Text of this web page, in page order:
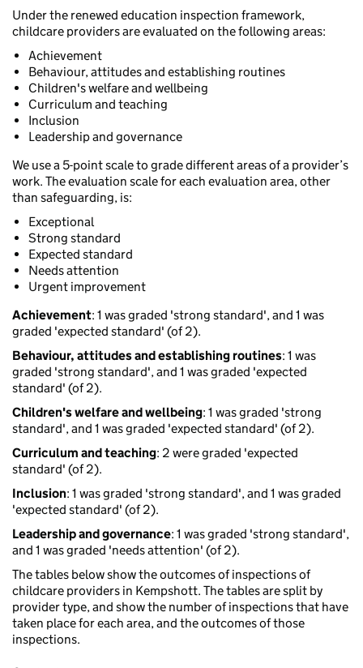
Under the renewed education inspection framework,
childcare providers are evaluated on the following areas:
Achievement
Behaviour, attitudes and establishing routines
Children's welfare and wellbeing
Curriculum and teaching
Inclusion
Leadership and governance
We use a 5-point scale to grade different areas of a provider’s
work. The evaluation scale for each evaluation area, other
than safeguarding, is:
Exceptional
Strong standard
Expected standard
Needs attention
Urgent improvement
Achievement: 1 was graded 'strong standard', and 1 was
graded 'expected standard' (of 2).
Behaviour, attitudes and establishing routines: 1 was
graded 'strong standard', and 1 was graded 'expected
standard' (of 2).
Children's welfare and wellbeing: 1 was graded 'strong
standard', and 1 was graded 'expected standard' (of 2).
Curriculum and teaching: 2 were graded 'expected
standard' (of 2).
Inclusion: 1 was graded 'strong standard', and 1 was graded
'expected standard' (of 2).
Leadership and governance: 1 was graded 'strong standard',
and 1 was graded 'needs attention' (of 2).
The tables below show the outcomes of inspections of
childcare providers in Kempshott. The tables are split by
provider type, and show the number of inspections that have
taken place for each area, and the outcomes of those
inspections.